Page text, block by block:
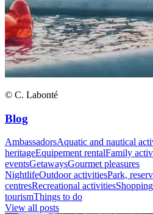
© C. Labonté
Blog
AmbassadorsAquatic and nautical
heritageEquipement rentalFamily
eventsGetawaysGourmet pleasures
NightlifeOutdoor activitiesPark,
centresRecreational activitiesShopping
tourismThings to do
View all posts